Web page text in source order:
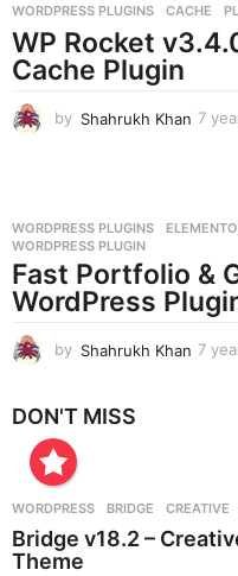
WORDPRESS PLUGINS CACHE ,
WP Rocket
Cache Plugin
by Shahrukh Khan 7
WORDPRESS PLUGINS
WORDPRESS PLUGIN
Fast Portfolio &
WordPress
by Shahrukh Khan 7
DON'T MISS
WORDPRESS BRIDGE ,CREATIVE
Bridge v18.2 –
Theme